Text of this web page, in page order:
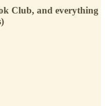
Club, and everything